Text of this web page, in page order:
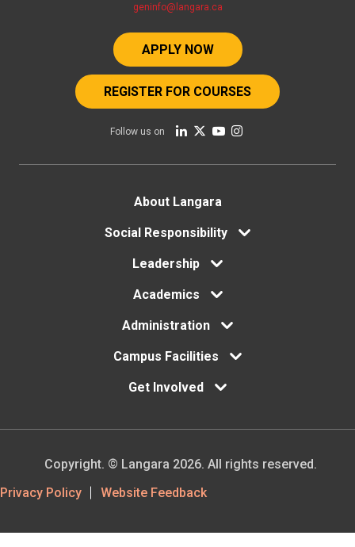
geninfo@langara.ca
APPLY NOW
REGISTER FOR COURSES
Follow us on
FooterAbout Langara
Social Responsibility
Leadership
Academics
Administration
Campus Facilities
Get Involved
Footer
Privacy Policy Website Feedback
Copyright. © Langara 2026. All rights reserved.